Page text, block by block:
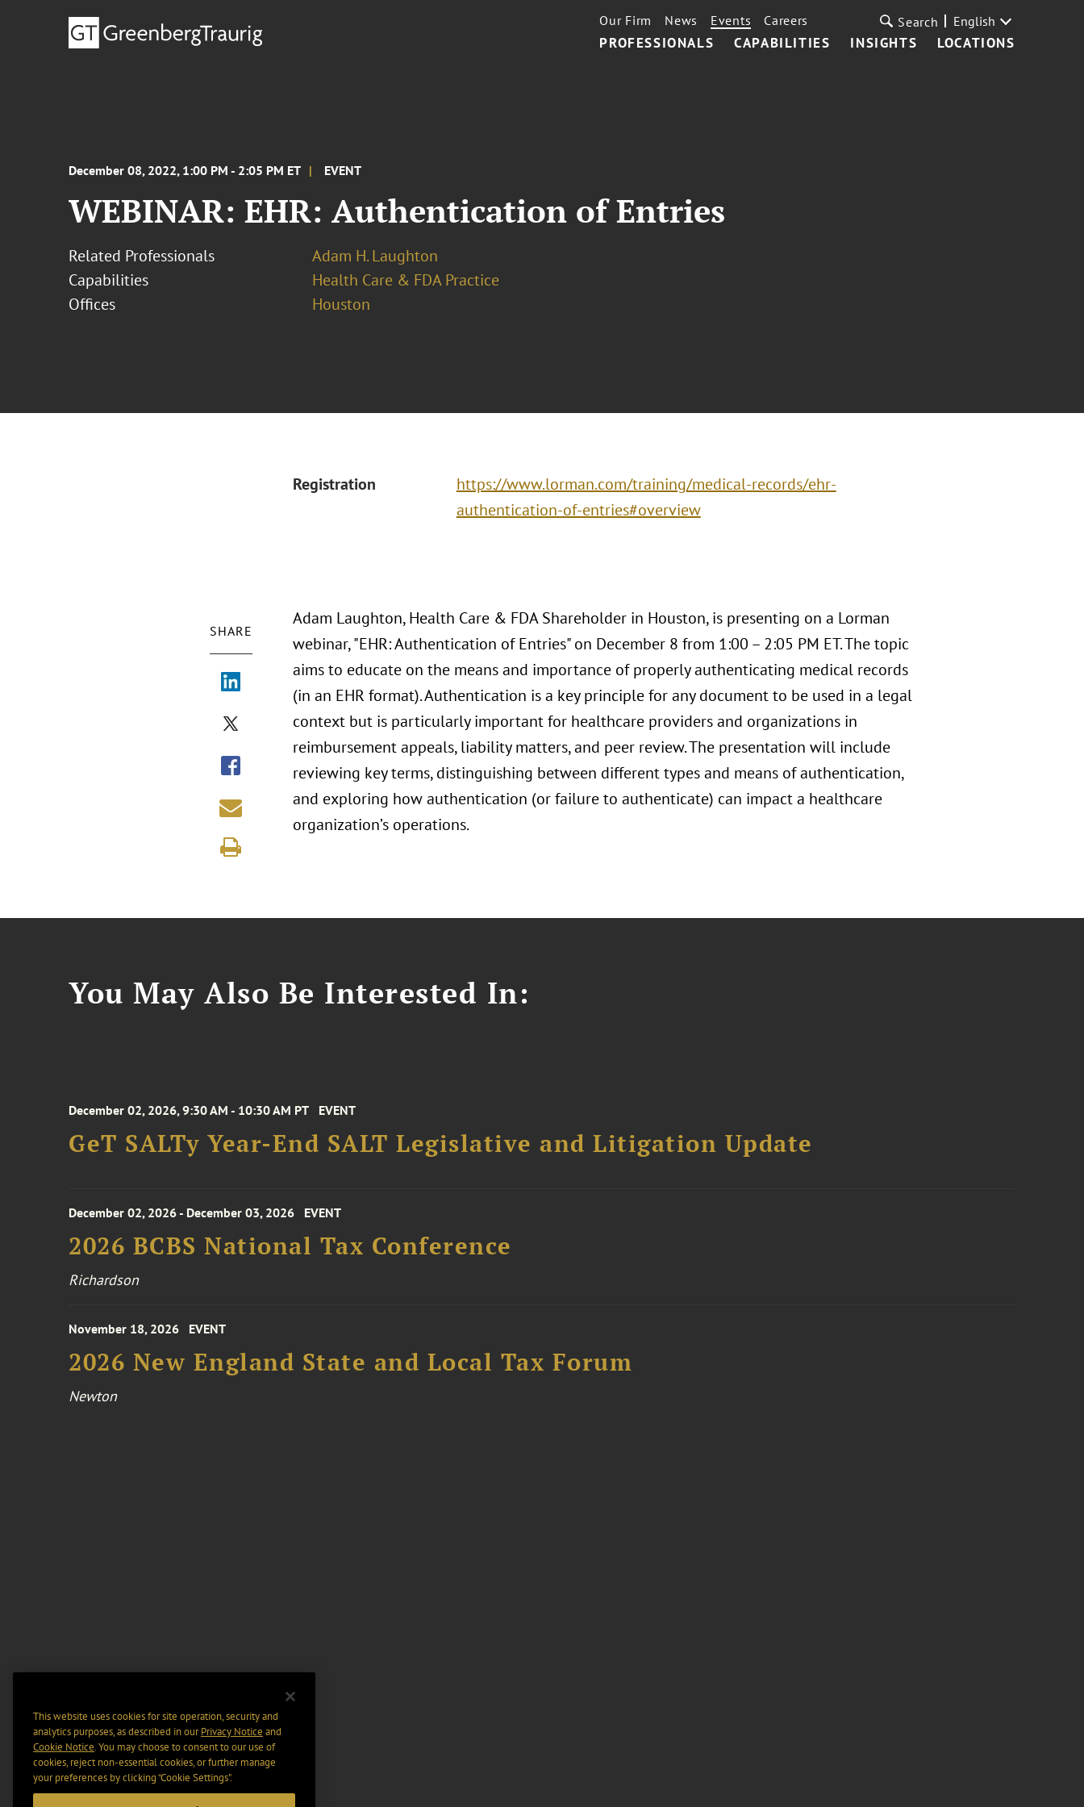
PROFESSIONALS CAPABILITIES INSIGHTS LOCATIONS
Our Firm News Events Careers Search English
December 08, 2022, 1:00 PM - 2:05 PM ET EVENT
WEBINAR: EHR: Authentication of Entries
Related Professionals
Adam H. Laughton
Capabilities
Health Care & FDA Practice
Offices
Houston
Registration
https://www.lorman.com/training/medical-records/ehr-
authentication-of-entries#overview
SHARE
Adam Laughton, Health Care & FDA Shareholder in Houston, is presenting on a Lorman
webinar, "EHR: Authentication of Entries" on December 8 from 1:00 – 2:05 PM ET. The topic
aims to educate on the means and importance of properly authenticating medical records
(in an EHR format). Authentication is a key principle for any document to be used in a legal
context but is particularly important for healthcare providers and organizations in
reimbursement appeals, liability matters, and peer review. The presentation will include
reviewing key terms, distinguishing between different types and means of authentication,
and exploring how authentication (or failure to authenticate) can impact a healthcare
organization’s operations.
You May Also Be Interested In:
December 02, 2026, 9:30 AM - 10:30 AM PT EVENT
GeT SALTy Year-End SALT Legislative and Litigation Update
December 02, 2026 - December 03, 2026 EVENT
2026 BCBS National Tax Conference
Richardson
November 18, 2026 EVENT
2026 New England State and Local Tax Forum
Newton
This website uses cookies for site operation, security and
analytics purposes, as described in ourPrivacy Notice and
Cookie Notice. You may choose to consent to our use of
cookies, reject non-essential cookies, or further manage
your preferences by clicking “Cookie Settings".